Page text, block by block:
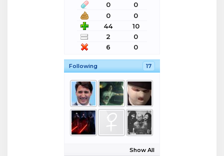
0
0
0
0
44
10
2
0
6
0
Following 17
Show All